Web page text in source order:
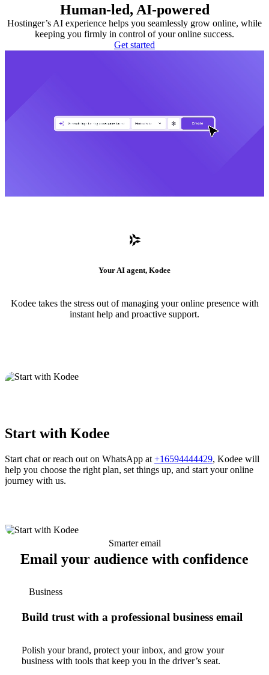
Human-led, AI-powered
Hostinger’s AI experience helps you seamlessly grow online, while
keeping you firmly in control of your online success.
Get started
Your AI agent, Kodee
Kodee takes the stress out of managing your online presence with
instant help and proactive support.
Start with Kodee
Start chat or reach out on WhatsApp at +16594444429, Kodee will
help you choose the right plan, set things up, and start your online
journey with us.
Smarter email
Email your audience with confidence
Business
Build trust with a professional business email
Polish your brand, protect your inbox, and grow your
business with tools that keep you in the driver’s seat.